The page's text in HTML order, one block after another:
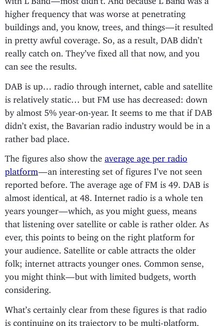
higher frequency that was worse at penetrating
buildings and, you know, trees, and things — it resulted
in pretty awful coverage. So, as a result, DAB didn’t
really catch on. They’ve fixed all that now, and you
can see the results.
DAB is up… radio through internet, cable and satellite
is relatively static… but FM use has decreased: down
by almost 5% year-on-year. It seems to me that if DAB
didn’t exist, the Bavarian radio industry would be in a
rather bad place.
The figures also show the average age per radio
platform — an interesting set of figures I’ve not seen
reported before. The average age of FM is 49. DAB is
almost identical, at 48. Internet radio is a whole ten
years younger — which, as you might guess, means
that listening over satellite or cable is rather older. As
ever, this points to being on the right platform for
your audience. Satellite or cable attracts the older
folk; internet attracts younger ones. Common sense,
you might think — but with limited budgets, worth
considering.
What’s certainly clear from these figures is that radio
is continuing on its trajectory to be multi-platform.